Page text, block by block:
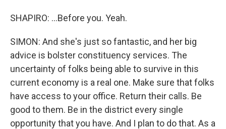
SHAPIRO: ...Before you. Yeah.
SIMON: And she's just so fantastic, and her big
advice is bolster constituency services. The
uncertainty of folks being able to survive in this
current economy is a real one. Make sure that folks
have access to your office. Return their calls. Be
good to them. Be in the district every single
opportunity that you have. And I plan to do that. As a